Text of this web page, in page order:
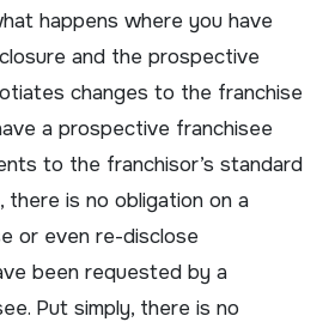
happens where you have
and the prospective
changes to the franchise
a prospective franchisee
to the franchisor’s standard
is no obligation on a
or even re-disclose
been requested by a
Put simply, there is no